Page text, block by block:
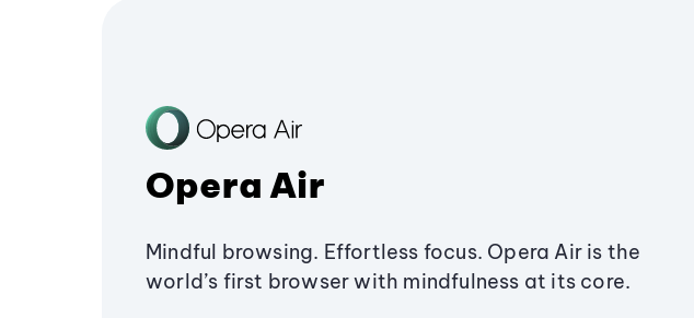
Opera Air
Mindful browsing. Effortless focus. Opera Air is the
world’s first browser with mindfulness at its core.